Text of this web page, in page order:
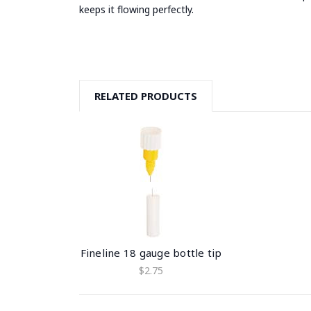
keeps it flowing perfectly.
RELATED PRODUCTS
Fineline 18 gauge bottle tip
$2.75